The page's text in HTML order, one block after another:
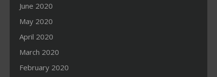
June 2020
May 2020
April 2020
March 2020
February 2020